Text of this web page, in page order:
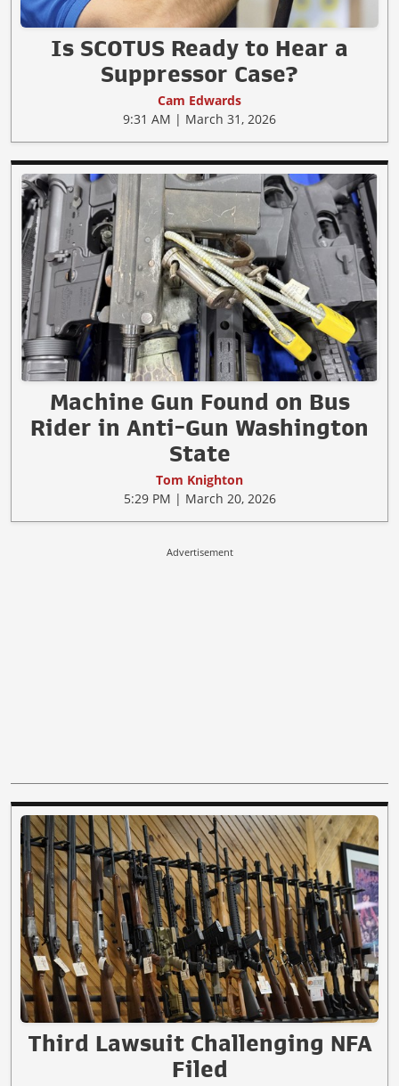
Is SCOTUS Ready to Hear a
Suppressor Case?
Cam Edwards
9:31 AM | March 31, 2026
Machine Gun Found on Bus
Rider in Anti-Gun Washington
State
Tom Knighton
5:29 PM | March 20, 2026
Advertisement
Third Lawsuit Challenging NFA
Filed